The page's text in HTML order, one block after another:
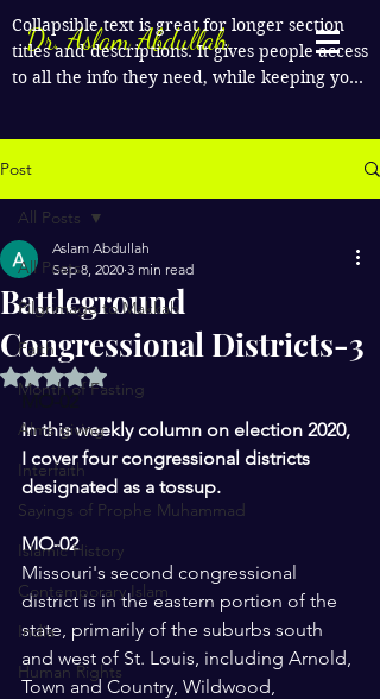
Dr. Aslam Abdullah
Collapsible text is great for longer section
titles and descriptions. It gives people access
to all the info they need, while keeping your
Post
All Posts
Pilgrimage to Makkah
Faith
Month of Fasting
Alms giving
Interfaith
Sayings of Prophe Muhammad
Islamic History
Contemporary Islam
India
Human Rights
All Posts
Battleground
Congressional Districts-3
Aslam Abdullah
Sep 8, 2020 3 min read
Rated NaN out of 5 stars.
MO-02
In this weekly column on election 2020,
I cover four congressional districts
designated as a tossup.
MO-02
Missouri's second congressional
district is in the eastern portion of the
state, primarily of the suburbs south
and west of St. Louis, including Arnold,
Town and Country, Wildwood,